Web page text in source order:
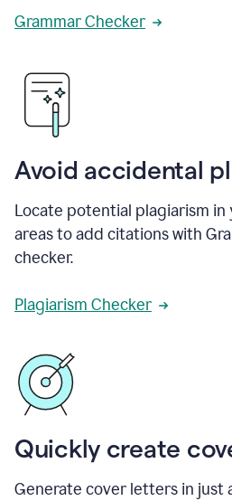
Grammar Checker
Avoid accidental
Locate potential plagiarism in
areas to add citations with
checker.
Plagiarism Checker
Quickly create
Generate cover letters in just